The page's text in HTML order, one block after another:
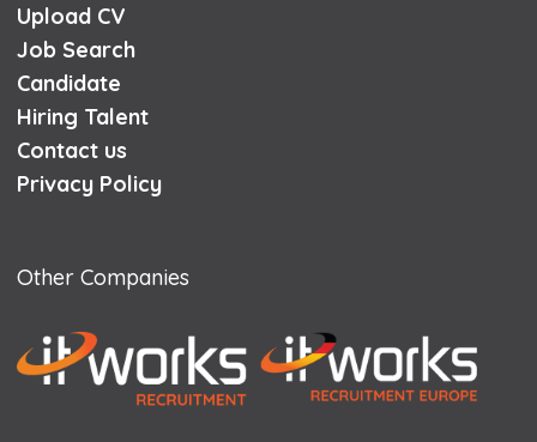
Upload CV
Job Search
Candidate
Hiring Talent
Contact us
Privacy Policy
Other Companies